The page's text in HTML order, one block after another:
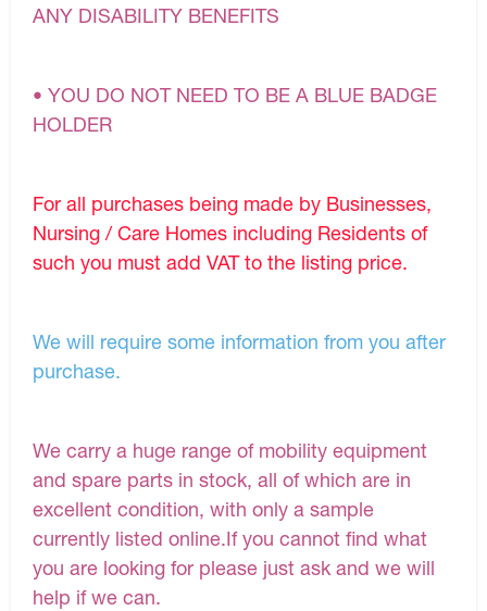
ANY DISABILITY BENEFITS
• YOU DO NOT NEED TO BE A BLUE BADGE
HOLDER
For all purchases being made by Businesses,
Nursing / Care Homes including Residents of
such you must add VAT to the listing price.
We will require some information from you after
purchase.
We carry a huge range of mobility equipment
and spare parts in stock, all of which are in
excellent condition, with only a sample
currently listed online.If you cannot find what
you are looking for please just ask and we will
help if we can.